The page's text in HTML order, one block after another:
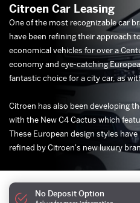
Citroen Car Leasing
One of the most recognizable car
have been refining their approach
economical vehicles for over a
economy and eye-catching
fantastic choice for a city car, as
Citroen has also been developing
with the New C4 Cactus which
These European design styles
refined by Citroen's new luxury
No Deposit Option